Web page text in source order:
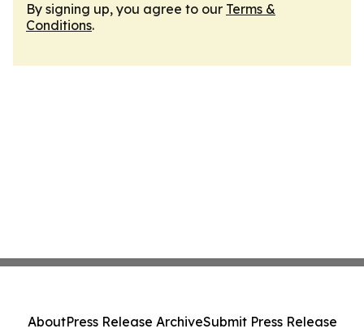
By signing up, you agree to our Terms &
Conditions.
AboutPress Release ArchiveSubmit Press Release